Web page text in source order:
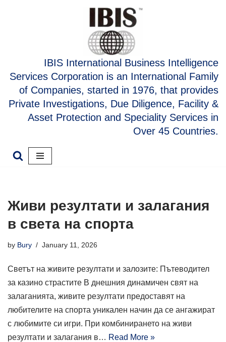
IBIS International Business Intelligence
Services Corporation is an International Family
of Companies, started in 1976, that provides
Private Investigations, Due Diligence, Facility &
Asset Protection and Speciality Services in
Over 45 Countries.
Живи резултати и залагания
в света на спорта
by Bury January 11, 2026
Светът на живите резултати и залозите: Пътеводител
за казино страстите В днешния динамичен свят на
залаганията, живите резултати предоставят на
любителите на спорта уникален начин да се ангажират
с любимите си игри. При комбинирането на живи
резултати и залагания в… Read More »